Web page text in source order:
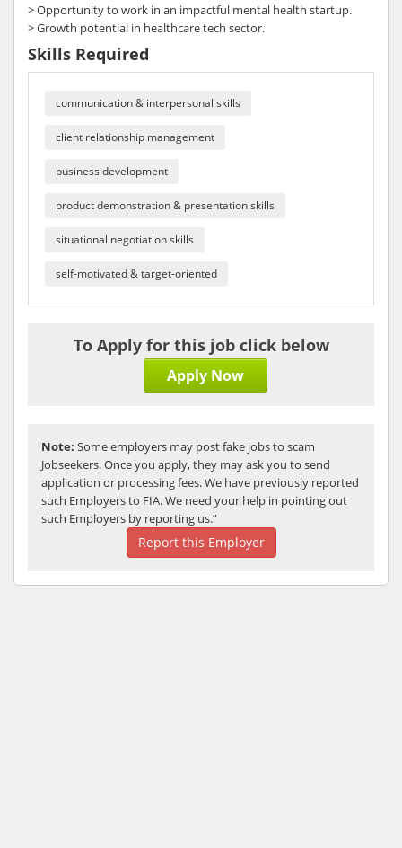
> Opportunity to work in an impactful mental health startup.
> Growth potential in healthcare tech sector.
Skills Required
communication & interpersonal skills
client relationship management
business development
product demonstration & presentation skills
situational negotiation skills
self-motivated & target-oriented
To Apply for this job click below
Apply Now
Note: Some employers may post fake jobs to scam
Jobseekers. Once you apply, they may ask you to send
application or processing fees. We have previously reported
such Employers to FIA. We need your help in pointing out
such Employers by reporting us.”
Report this Employer